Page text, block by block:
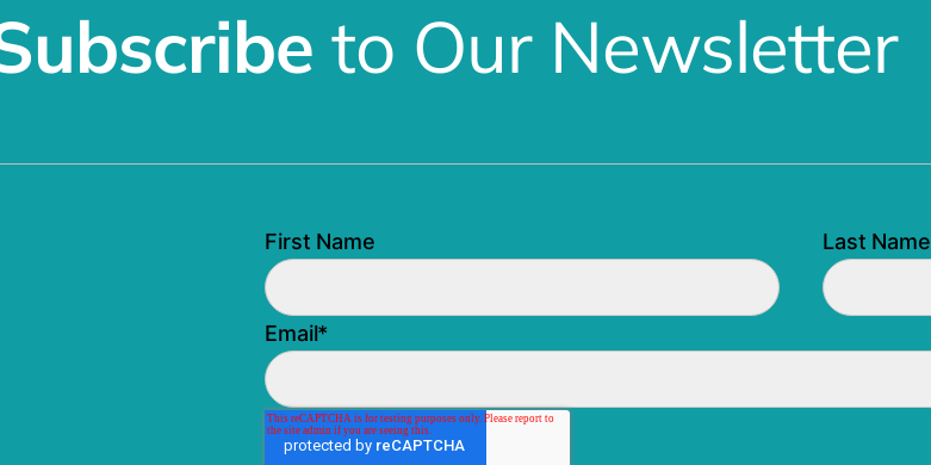
to Our Newsletter
First Name Last Name
Email*